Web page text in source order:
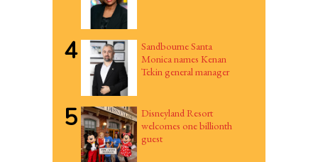
4
Sandbourne Santa
Monica names Kenan
Tekin general manager
5
Disneyland Resort
welcomes one billionth
guest